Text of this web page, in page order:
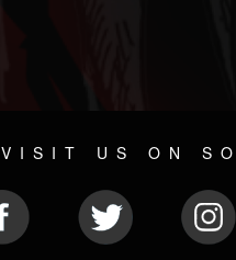
VISIT US ON